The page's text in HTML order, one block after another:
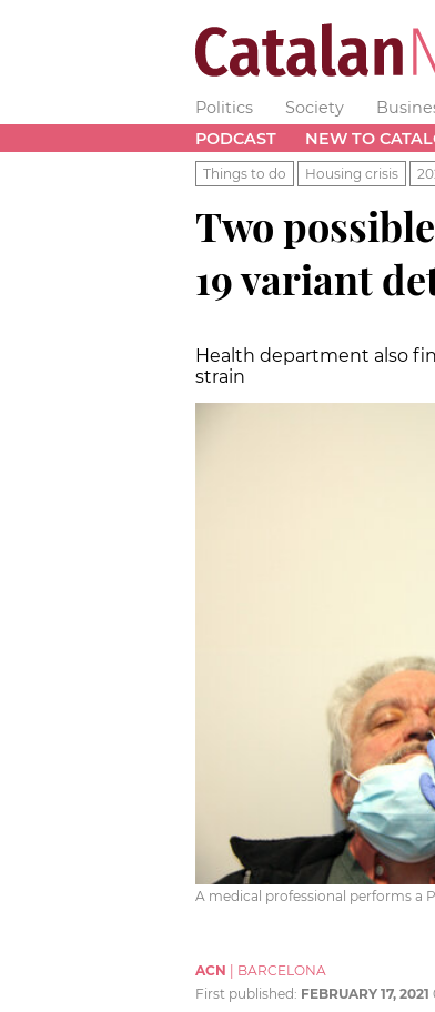
Politics Society
PODCAST
NEW TO
Things to do Housing crisis
Two
19 variant
Health department also
strain
A medical professional performs a
ACN
BARCELONA
First published: FEBRUARY 17, 2021